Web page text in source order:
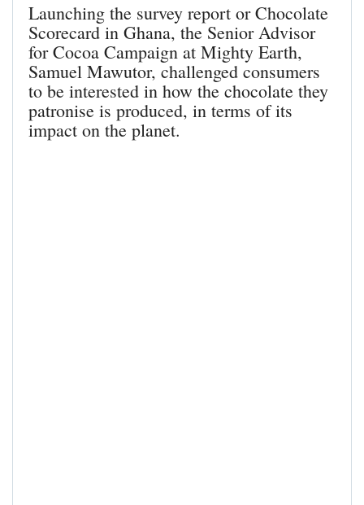
Launching the survey report or Chocolate
Scorecard in Ghana, the Senior Advisor
for Cocoa Campaign at Mighty Earth,
Samuel Mawutor, challenged consumers
to be interested in how the chocolate they
patronise is produced, in terms of its
impact on the planet.